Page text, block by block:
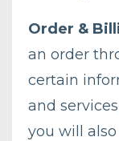
Order &
an order
certain
and
you will